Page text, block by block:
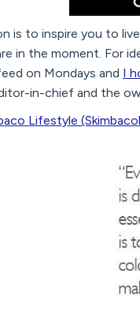
is to inspire you to
in the moment. For
on Mondays and I
in-chief and the
Lifestyle